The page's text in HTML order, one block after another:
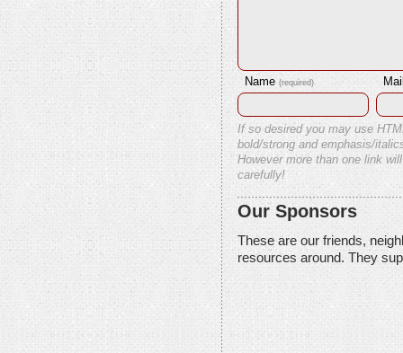
Name (required)
If so desired you may use
bold/strong and emphasis/
However more than one link
carefully!
Our Sponsors
These are our friends,
resources around. They